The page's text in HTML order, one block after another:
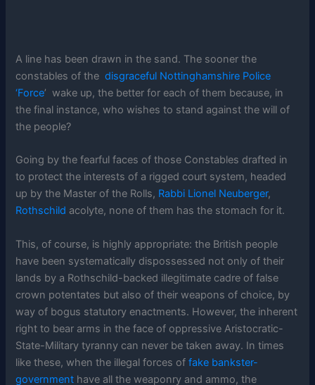
A line has been drawn in the sand. The sooner the
constables of thedisgraceful Nottinghamshire Police
‘Force’ wake up, the better for each of them because, in
the final instance, who wishes to stand against the will of
the people?
Going by the fearful faces of those Constables drafted in
to protect the interests of a rigged court system, headed
up by the Master of the Rolls, Rabbi Lionel Neuberger,
Rothschild acolyte, none of them has the stomach for it.
This, of course, is highly appropriate: the British people
have been systematically dispossessed not only of their
lands by a Rothschild-backed illegitimate cadre of false
crown potentates but also of their weapons of choice, by
way of bogus statutory enactments. However, the inherent
right to bear arms in the face of oppressive Aristocratic-
State-Military tyranny can never be taken away. In times
like these, when the illegal forces offake bankster-
government have all the weaponry and ammo, the